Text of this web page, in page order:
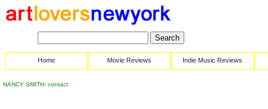
Home Movie Reviews Indie Music Reviews
NANCY SMITH: contact